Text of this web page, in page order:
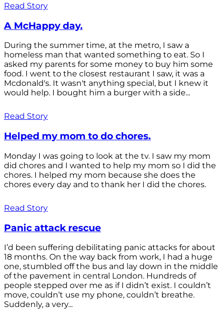
Read Story
A McHappy day.
During the summer time, at the metro, I saw a
homeless man that wanted something to eat. So I
asked my parents for some money to buy him some
food. I went to the closest restaurant I saw, it was a
Mcdonald's. It wasn't anything special, but I knew it
would help. I bought him a burger with a side...
Read Story
Helped my mom to do chores.
Monday I was going to look at the tv. I saw my mom
did chores and I wanted to help my mom so I did the
chores. I helped my mom because she does the
chores every day and to thank her I did the chores.
Read Story
Panic attack rescue
I’d been suffering debilitating panic attacks for about
18 months. On the way back from work, I had a huge
one, stumbled off the bus and lay down in the middle
of the pavement in central London. Hundreds of
people stepped over me as if I didn’t exist. I couldn’t
move, couldn’t use my phone, couldn’t breathe.
Suddenly, a very...